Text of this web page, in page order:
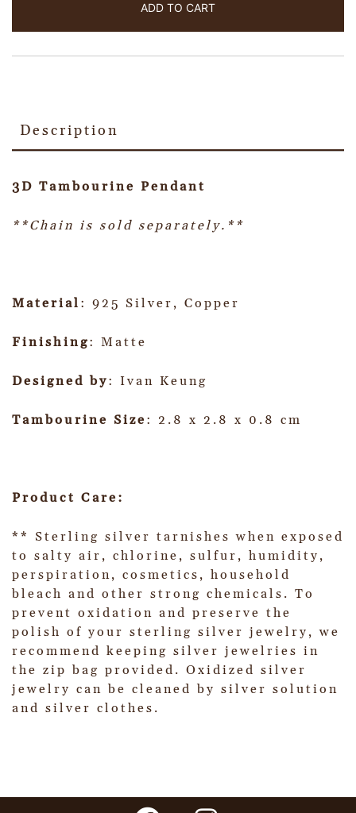
ADD TO CART
Description
3D Tambourine Pendant
**Chain is sold separately.**
Material : 925 Silver, Copper
Finishing: Matte
Designed by: Ivan Keung
Tambourine Size: 2.8 x 2.8 x 0.8 cm
Product Care:
** Sterling silver tarnishes when exposed
to salty air, chlorine, sulfur, humidity,
perspiration, cosmetics, household
bleach and other strong chemicals. To
prevent oxidation and preserve the
polish of your sterling silver jewelry, we
recommend keeping silver jewelries in
the zip bag provided. Oxidized silver
jewelry can be cleaned by silver solution
and silver clothes.